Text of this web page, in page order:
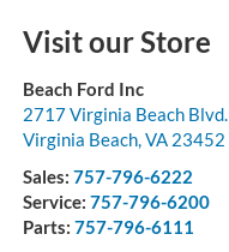
Visit our Store
Beach Ford Inc
2717 Virginia Beach Blvd.
Virginia Beach,VA 23452
Sales: 757-796-6222
Service: 757-796-6200
Parts: 757-796-6111